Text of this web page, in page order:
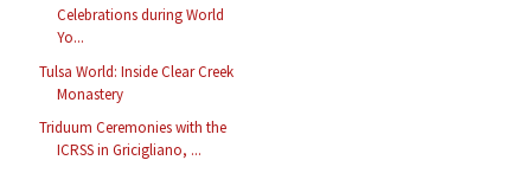
Celebrations during World
Yo...
Tulsa World: Inside Clear Creek
Monastery
Triduum Ceremonies with the
ICRSS in Gricigliano, ...